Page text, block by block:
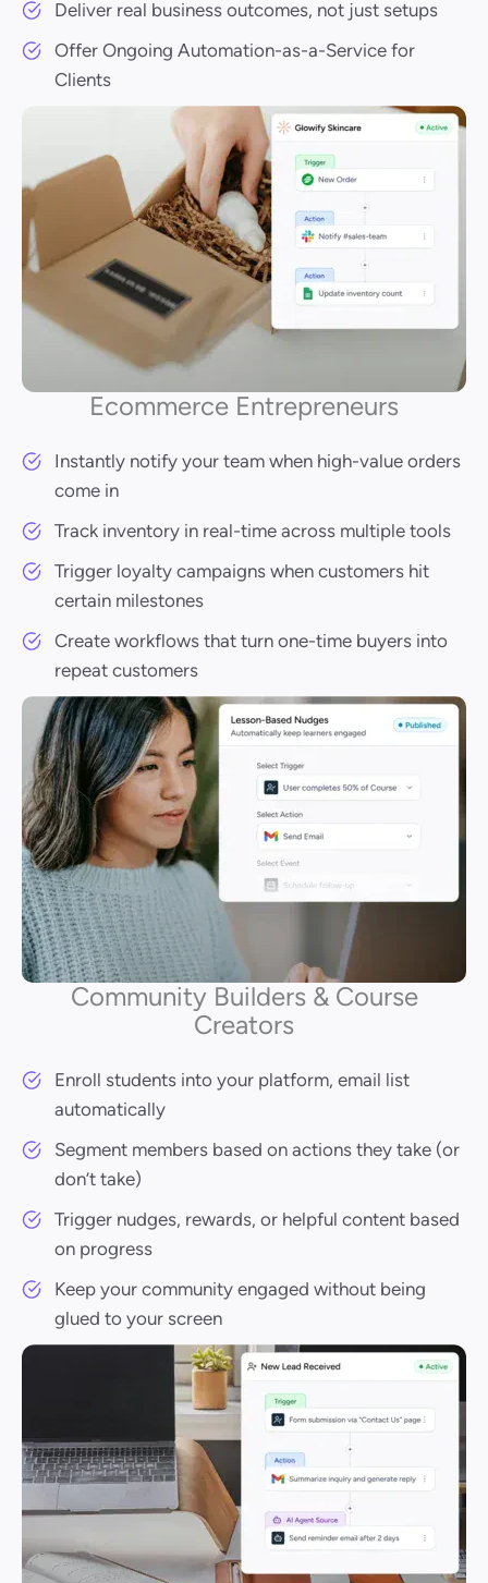
Deliver real business outcomes, not just setups
Offer Ongoing Automation-as-a-Service for
Clients
Ecommerce Entrepreneurs
Instantly notify your team when high-value orders
come in
Track inventory in real-time across multiple tools
Trigger loyalty campaigns when customers hit
certain milestones
Create workflows that turn one-time buyers into
repeat customers
Community Builders & Course
Creators
Enroll students into your platform, email list
automatically
Segment members based on actions they take (or
don’t take)
Trigger nudges, rewards, or helpful content based
on progress
Keep your community engaged without being
glued to your screen